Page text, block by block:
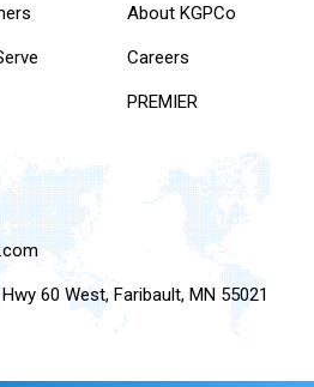
About KGPCo
Careers
PREMIER
60 West, Faribault, MN 55021